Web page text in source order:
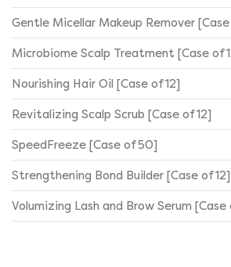
Gentle Micellar Makeup Remover [Case
Microbiome Scalp Treatment [Case of
Nourishing Hair Oil [Case of 12]
Revitalizing Scalp Scrub [Case of 12]
SpeedFreeze [Case of 50]
Strengthening Bond Builder [Case of 12]
Volumizing Lash and Brow Serum [Case